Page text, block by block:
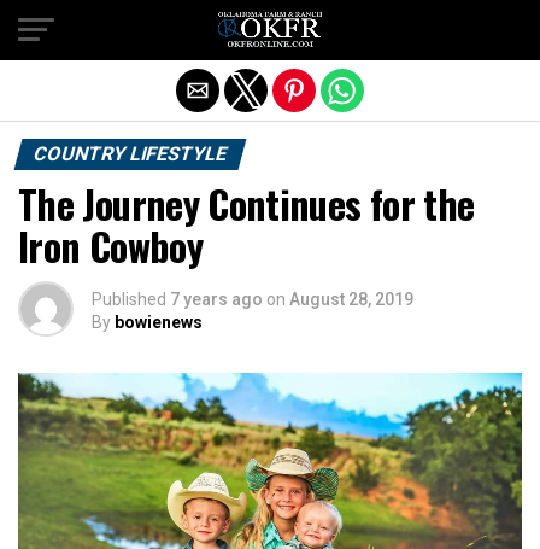
COUNTRY LIFESTYLE
The Journey Continues for the
Iron Cowboy
Published 7 years ago on August 28, 2019
By bowienews
Exit mobile version